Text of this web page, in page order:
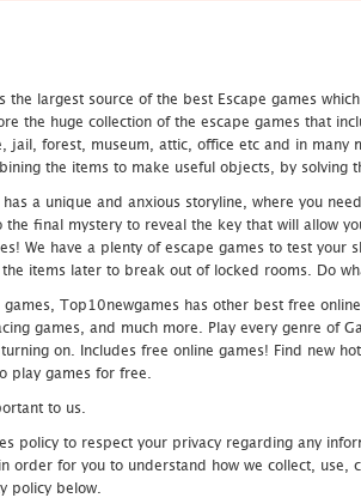
the largest source of the best Escape games
the huge collection of the escape games that
jail, forest, museum, attic, office etc and in many
the items to make useful objects, by solving
has a unique and anxious storyline, where you
final mystery to reveal the key that will allow
We have a plenty of escape games to test
items later to break out of locked rooms. Do
Top10newgames has other best free
games, and much more. Play every genre of
on. Includes free online games! Find new
play games for free.
to us.
policy to respect your privacy regarding any
order for you to understand how we collect, use,
policy below.